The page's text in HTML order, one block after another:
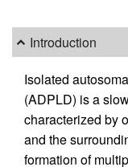
Introduction
Isolated
(ADPLD) is a
characterized by
and the
formation of